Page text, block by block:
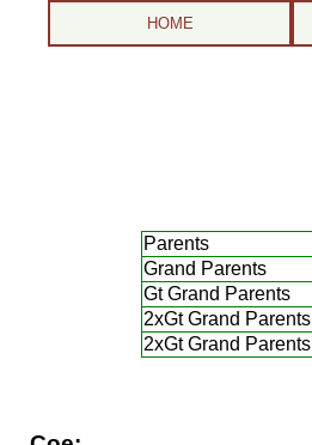
HOME
Parents
Grand Parents
Gt Grand Parents
2xGt Grand Parents
2xGt Grand Parents